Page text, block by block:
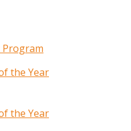
the Year
the Year